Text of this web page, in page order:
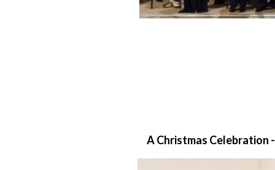
A Christmas Celebration